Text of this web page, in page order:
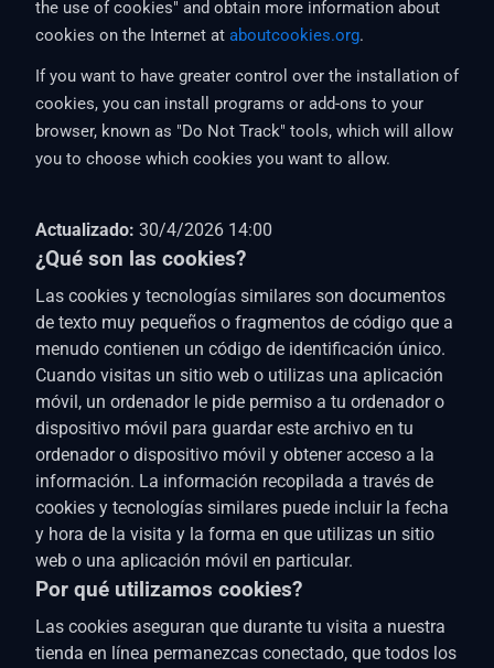
the use of cookies" and obtain more information about
cookies on the Internet at aboutcookies.org.
If you want to have greater control over the installation of
cookies, you can install programs or add-ons to your
browser, known as "Do Not Track" tools, which will allow
you to choose which cookies you want to allow.
Actualizado: 30/4/2026 14:00
¿Qué son las cookies?
Las cookies y tecnologías similares son documentos
de texto muy pequeños o fragmentos de código que a
menudo contienen un código de identificación único.
Cuando visitas un sitio web o utilizas una aplicación
móvil, un ordenador le pide permiso a tu ordenador o
dispositivo móvil para guardar este archivo en tu
ordenador o dispositivo móvil y obtener acceso a la
información. La información recopilada a través de
cookies y tecnologías similares puede incluir la fecha
y hora de la visita y la forma en que utilizas un sitio
web o una aplicación móvil en particular.
Por qué utilizamos cookies?
Las cookies aseguran que durante tu visita a nuestra
tienda en línea permanezcas conectado, que todos los